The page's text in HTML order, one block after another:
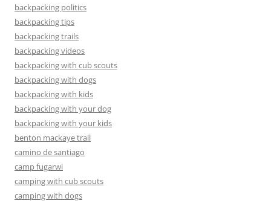
backpacking politics
backpacking tips
backpacking trails
backpacking videos
backpacking with cub scouts
backpacking with dogs
backpacking with kids
backpacking with your dog
backpacking with your kids
benton mackaye trail
camino de santiago
camp fugarwi
camping with cub scouts
camping with dogs